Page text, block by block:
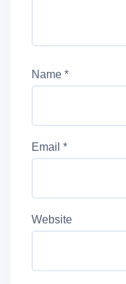
Name *
Email *
Website